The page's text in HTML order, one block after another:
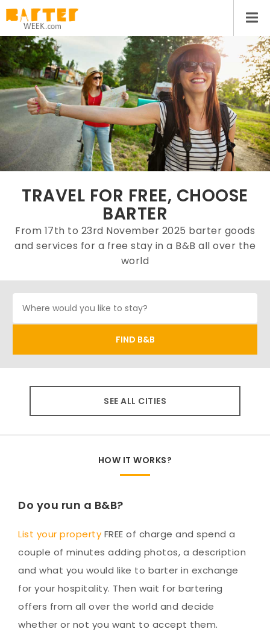
TRAVEL FOR FREE, CHOOSE
BARTER
From 17th to 23rd November 2025 barter goods
and services for a free stay in a B&B all over the
world
SEE ALL CITIES
HOW IT WORKS?
Do you run a B&B?
List your property FREE of charge and spend a
couple of minutes adding photos, a description
and what you would like to barter in exchange
for your hospitality. Then wait for bartering
offers from all over the world and decide
whether or not you want to accept them.